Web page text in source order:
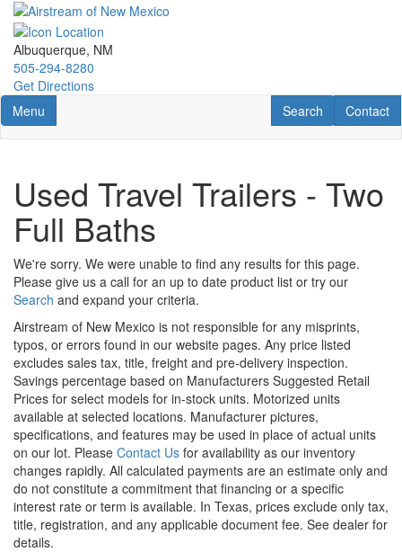
Skip
main
content
Albuquerque, NM
505-294-8280
Get Directions
Toggle navigation
Menu Contact
Contact
RV Search
Search
Used Travel Trailers - Two
Full Baths
We're sorry. We were unable to find any results for this page.
Please give us a call for an up to date product list or try our
Search and expand your criteria.
Airstream of New Mexico is not responsible for any misprints,
typos, or errors found in our website pages. Any price listed
excludes sales tax, title, freight and pre-delivery inspection.
Savings percentage based on Manufacturers Suggested Retail
Prices for select models for in-stock units. Motorized units
available at selected locations. Manufacturer pictures,
specifications, and features may be used in place of actual units
on our lot. Please Contact Us for availability as our inventory
changes rapidly. All calculated payments are an estimate only and
do not constitute a commitment that financing or a specific
interest rate or term is available. In Texas, prices exclude only tax,
title, registration, and any applicable document fee. See dealer for
details.